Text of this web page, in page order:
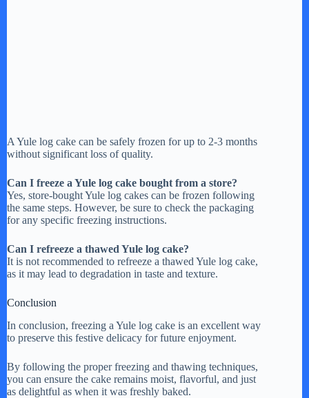
A Yule log cake can be safely frozen for up to 2-3 months
without significant loss of quality.
Can I freeze a Yule log cake bought from a store?
Yes, store-bought Yule log cakes can be frozen following
the same steps. However, be sure to check the packaging
for any specific freezing instructions.
Can I refreeze a thawed Yule log cake?
It is not recommended to refreeze a thawed Yule log cake,
as it may lead to degradation in taste and texture.
Conclusion
In conclusion, freezing a Yule log cake is an excellent way
to preserve this festive delicacy for future enjoyment.
By following the proper freezing and thawing techniques,
you can ensure the cake remains moist, flavorful, and just
as delightful as when it was freshly baked.